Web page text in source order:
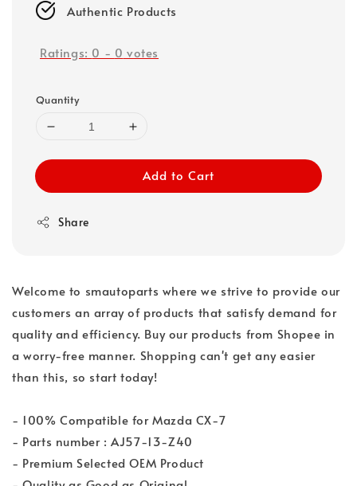
Authentic Products
Ratings: 0 - 0 votes
Quantity
Add to Cart
Share
Welcome to smautoparts where we strive to provide our
customers an array of products that satisfy demand for
quality and efficiency. Buy our products from Shopee in
a worry-free manner. Shopping can't get any easier
than this, so start today!
- 100% Compatible for Mazda CX-7
- Parts number : AJ57-13-Z40
- Premium Selected OEM Product